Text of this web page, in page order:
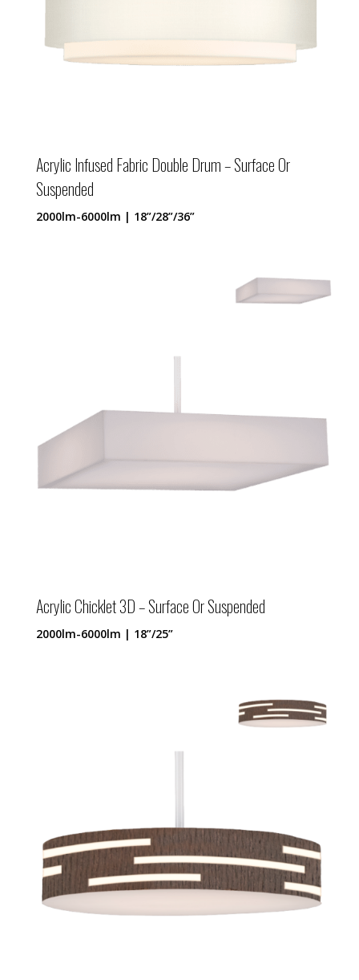
Acrylic Infused Fabric Double Drum – Surface Or
Suspended
2000lm-6000lm | 18”/28”/36”
Acrylic Chicklet 3D – Surface Or Suspended
2000lm-6000lm | 18”/25”